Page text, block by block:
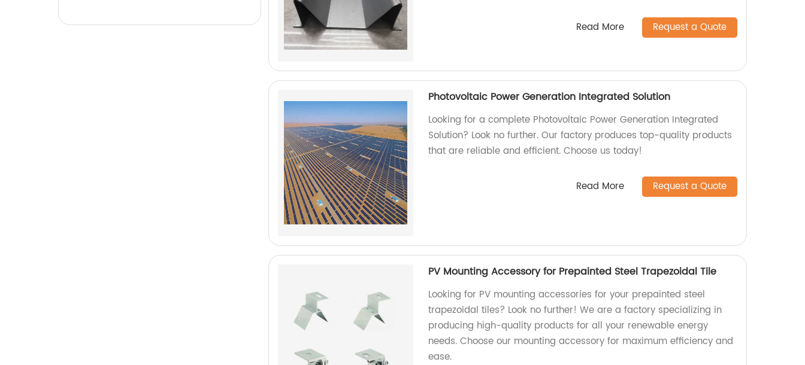
Read More Request a Quote
Photovoltaic Power Generation Integrated Solution
Looking for a complete Photovoltaic Power Generation Integrated
Solution? Look no further. Our factory produces top-quality products
that are reliable and efficient. Choose us today!
Read More Request a Quote
PV Mounting Accessory for Prepainted Steel Trapezoidal Tile
Looking for PV mounting accessories for your prepainted steel
trapezoidal tiles? Look no further! We are a factory specializing in
producing high-quality products for all your renewable energy
needs. Choose our mounting accessory for maximum efficiency and
ease.